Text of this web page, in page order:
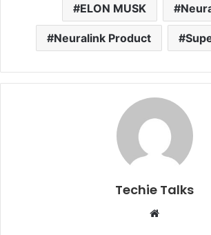
ELON MUSK
Neuralink Product
Techie Talks